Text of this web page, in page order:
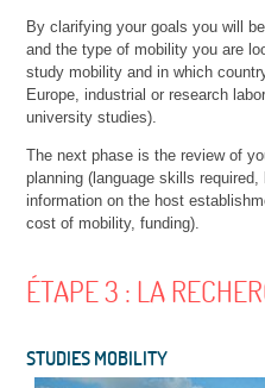
By clarifying your goals you will
and the type of mobility you are
study mobility and in which
Europe, industrial or research
university studies).
The next phase is the review of
planning (language skills
information on the host
cost of mobility, funding).
ÉTAPE 3 : LA
STUDIES MOBILITY